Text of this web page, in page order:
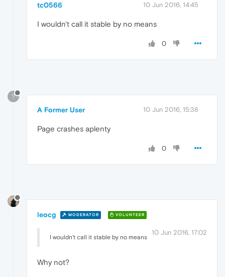
tc0566 10 Jun 2016, 14:45
I wouldn't call it stable by no means
0
?
A Former User 10 Jun 2016, 15:38
Page crashes aplenty
0
leocg MODERATOR VOLUNTEER
10 Jun 2016, 17:02
I wouldn't call it stable by no means
Why not?